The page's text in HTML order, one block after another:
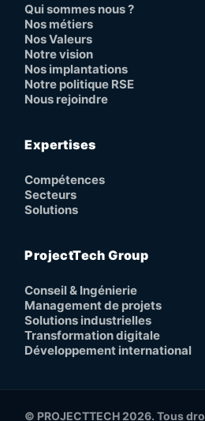
Qui sommes nous ?
Nos métiers
Nos Valeurs
Notre vision
Nos implantations
Notre politique RSE
Nous rejoindre
Expertises
Compétences
Secteurs
Solutions
ProjectTech Group
Conseil & Ingénierie
Management de projets
Solutions industrielles
Transformation digitale
Développement international
© PROJECTTECH 2026. Tous